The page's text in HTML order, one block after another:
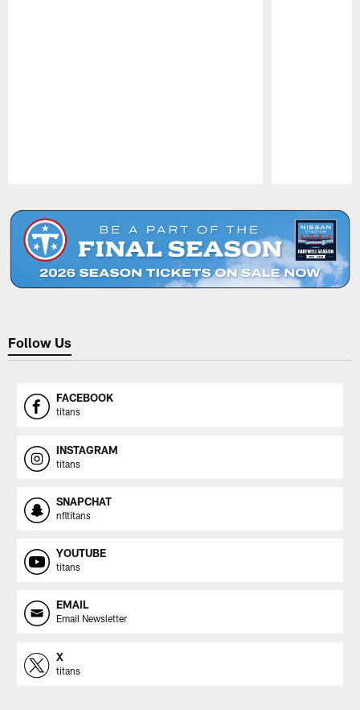
Follow Us
FACEBOOK
titans
INSTAGRAM
titans
SNAPCHAT
nfltitans
YOUTUBE
titans
EMAIL
Email Newsletter
X
titans